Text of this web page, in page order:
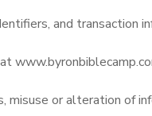
and transaction
misuse or alteration of